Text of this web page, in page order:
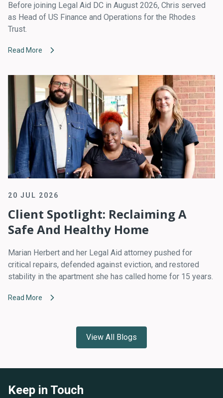
Before joining Legal Aid DC in August 2026, Chris served
as Head of US Finance and Operations for the Rhodes
Trust.
Read More
20 JUL 2026
Client Spotlight: Reclaiming A
Safe And Healthy Home
Marian Herbert and her Legal Aid attorney pushed for
critical repairs, defended against eviction, and restored
stability in the apartment she has called home for 15 years.
Read More
View All Blogs
Keep in Touch